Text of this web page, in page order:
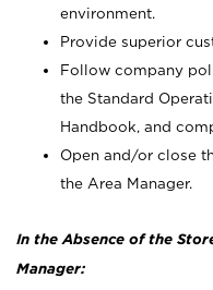
environment.
Provide superior
Follow company
the Standard
Handbook, and
Open and/or close
the Area Manager.
In the Absence of the
Manager: